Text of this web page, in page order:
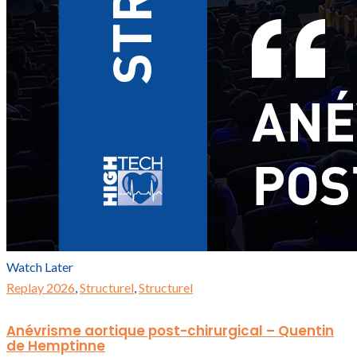
Watch Later
Replay 2026 Structurel Structurel
Anévrisme aortique post-chirurgical – Quentin
de Hemptinne